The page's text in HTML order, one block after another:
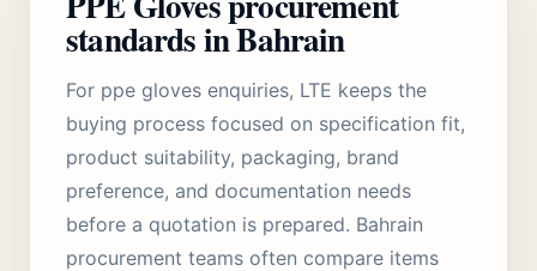
standards in Bahrain
For ppe gloves enquiries, LTE keeps the
buying process focused on specification fit,
product suitability, packaging, brand
preference, and documentation needs
before a quotation is prepared. Bahrain
procurement teams often compare items